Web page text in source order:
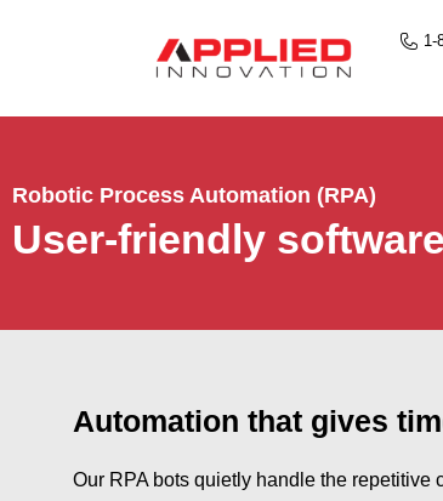
1-
Robotic Process Automation (RPA)
User-friendly
Automation that gives
Our RPA bots quietly handle the repetitive